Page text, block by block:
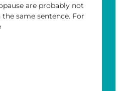
are probably not
same sentence. For